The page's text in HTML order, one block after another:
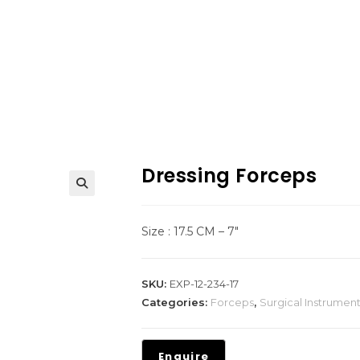
Dressing Forceps
Size : 17.5 CM – 7″
SKU: EXP-12-234-17
Categories: Forceps, Surgical